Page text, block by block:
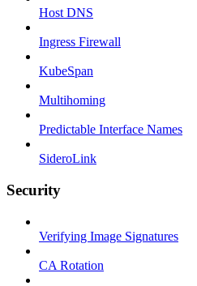
Host DNS
Ingress Firewall
KubeSpan
Multihoming
Predictable Interface Names
SideroLink
Security
Verifying Image Signatures
CA Rotation